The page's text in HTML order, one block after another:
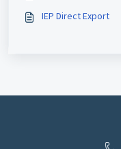
IEP Direct Export